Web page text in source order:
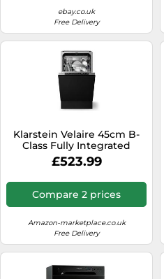
ebay.co.uk
Free Delivery
Klarstein Velaire 45cm B-
Class Fully Integrated
Dishwasher 6 Programms
£523.99
Compare 2 prices
Amazon-marketplace.co.uk
Free Delivery